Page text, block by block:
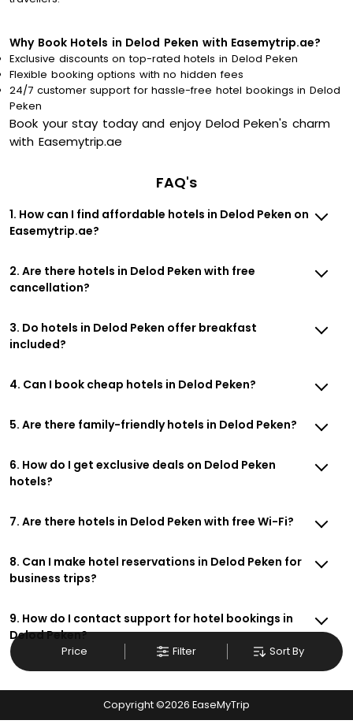
Price Filter Sort By
Why Book Hotels in Delod Peken with Easemytrip.ae?
Exclusive discounts on top-rated hotels in Delod Peken
Flexible booking options with no hidden fees
24/7 customer support for hassle-free hotel bookings in Delod
Peken
Book your stay today and enjoy Delod Peken's charm
with Easemytrip.ae
FAQ's
1. How can I find affordable hotels in Delod Peken on
Easemytrip.ae?
2. Are there hotels in Delod Peken with free
cancellation?
3. Do hotels in Delod Peken offer breakfast
included?
4. Can I book cheap hotels in Delod Peken?
5. Are there family-friendly hotels in Delod Peken?
6. How do I get exclusive deals on Delod Peken
hotels?
7. Are there hotels in Delod Peken with free Wi-Fi?
8. Can I make hotel reservations in Delod Peken for
business trips?
9. How do I contact support for hotel bookings in
Delod Peken?
Copyright ©2026 EaseMyTrip